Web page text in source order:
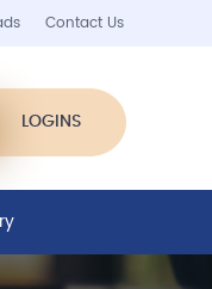
Contact Us
LOGINS